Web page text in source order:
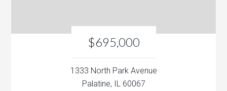
$695,000
1333 North Park Avenue
Palatine, IL 60067